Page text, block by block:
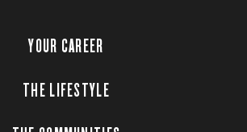
YOUR CAREER
THE LIFESTYLE